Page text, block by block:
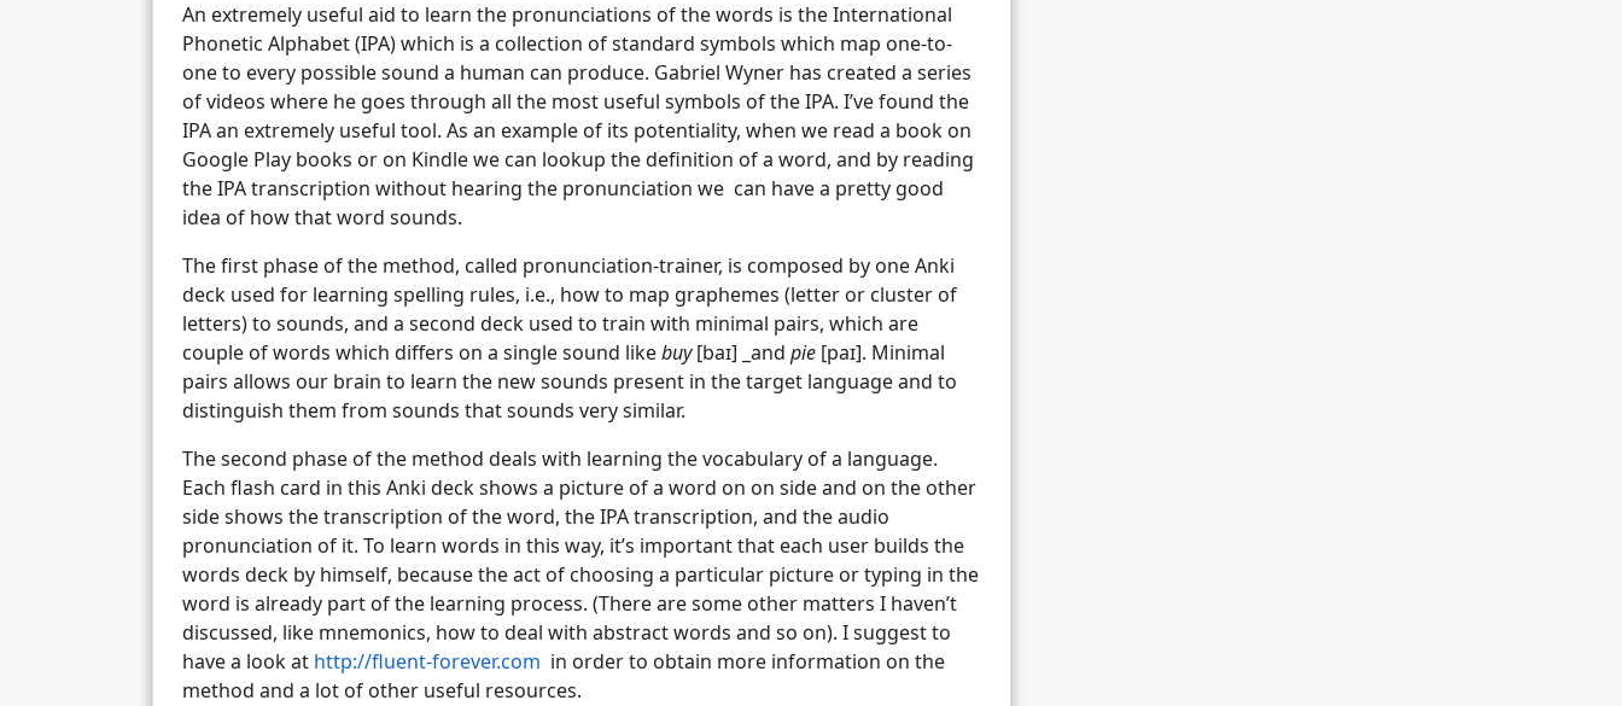
An extremely useful aid to learn the pronunciations of the words is the International
Phonetic Alphabet (IPA) which is a collection of standard symbols which map one-to-
one to every possible sound a human can produce. Gabriel Wyner has created a series
of videos where he goes through all the most useful symbols of the IPA. I’ve found the
IPA an extremely useful tool. As an example of its potentiality, when we read a book on
Google Play books or on Kindle we can lookup the definition of a word, and by reading
the IPA transcription without hearing the pronunciation we can have a pretty good
idea of how that word sounds.
The first phase of the method, called pronunciation-trainer, is composed by one Anki
deck used for learning spelling rules, i.e., how to map graphemes (letter or cluster of
letters) to sounds, and a second deck used to train with minimal pairs, which are
couple of words which differs on a single sound likebuy[baɪ] _and pie [paɪ]. Minimal
pairs allows our brain to learn the new sounds present in the target language and to
distinguish them from sounds that sounds very similar.
The second phase of the method deals with learning the vocabulary of a language.
Each flash card in this Anki deck shows a picture of a word on on side and on the other
side shows the transcription of the word, the IPA transcription, and the audio
pronunciation of it. To learn words in this way, it’s important that each user builds the
words deck by himself, because the act of choosing a particular picture or typing in the
word is already part of the learning process. (There are some other matters I haven’t
discussed, like mnemonics, how to deal with abstract words and so on). I suggest to
have a look at http://fluent-forever.com in order to obtain more information on the
method and a lot of other useful resources.